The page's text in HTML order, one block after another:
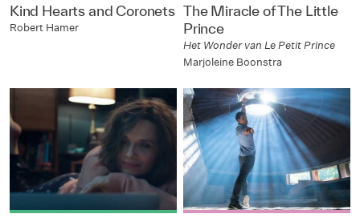
Kind Hearts and Coronets
Robert Hamer
The Miracle of The Little
Prince
Het Wonder van Le Petit Prince
Marjoleine Boonstra